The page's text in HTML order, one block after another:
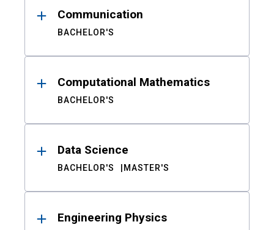
Communication
BACHELOR'S
Computational Mathematics
BACHELOR'S
Data Science
BACHELOR'S MASTER'S
Engineering Physics